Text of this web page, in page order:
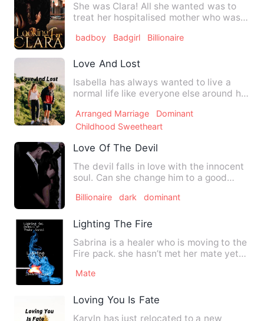
She was Clara! All she wanted was to
treat her hospitalised mother who was
badboy Badgirl Billionaire
Love And Lost
Isabella has always wanted to live a
normal life like everyone else around her
Arranged Marriage
Dominant
Childhood Sweetheart
Love Of The Devil
The devil falls in love with the innocent
soul. Can she change him to a good
Billionaire dark dominant
Lighting The Fire
Sabrina is a healer who is moving to the
Fire pack. she hasn’t met her mate yet
Mate
Loving You Is Fate
Karyln has just relocated to a new